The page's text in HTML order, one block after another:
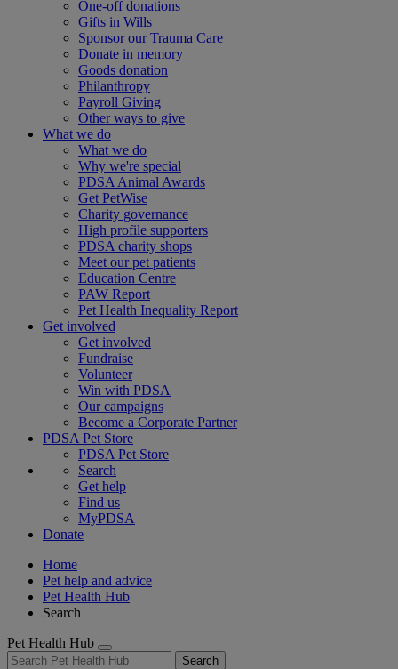
One-off donations
Gifts in Wills
Sponsor our Trauma Care
Donate in memory
Goods donation
Philanthropy
Payroll Giving
Other ways to give
What we do
What we do
Why we're special
PDSA Animal Awards
Get PetWise
Charity governance
High profile supporters
PDSA charity shops
Meet our pet patients
Education Centre
PAW Report
Pet Health Inequality Report
Get involved
Get involved
Fundraise
Volunteer
Win with PDSA
Our campaigns
Become a Corporate Partner
PDSA Pet Store
PDSA Pet Store
Search
Get help
Find us
MyPDSA
Donate
Home
Pet help and advice
Pet Health Hub
Search
Pet Health Hub
Search